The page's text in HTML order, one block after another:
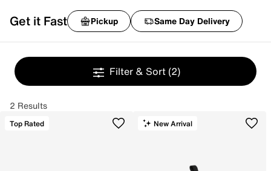
Get it Fast Pickup Same Day Delivery
Filter & Sort (2)
2 Results
Top Rated New Arrival